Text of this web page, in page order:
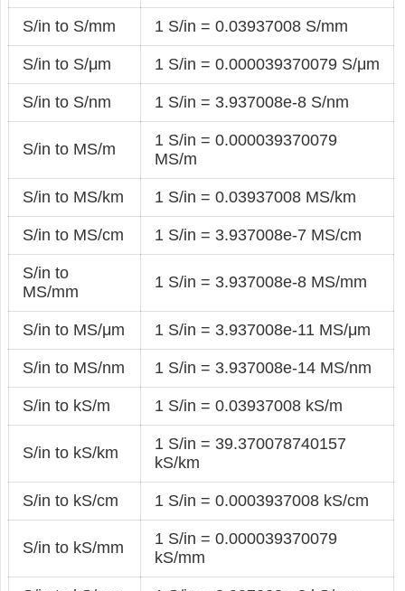
S/in to S/mm 1 S/in = 0.03937008 S/mm
S/in to S/μm 1 S/in = 0.000039370079 S/μm
S/in to S/nm 1 S/in = 3.937008e-8 S/nm
S/in to MS/m
1 S/in = 0.000039370079
MS/m
S/in to MS/km 1 S/in = 0.03937008 MS/km
S/in to MS/cm 1 S/in = 3.937008e-7 MS/cm
S/in to
MS/mm
1 S/in = 3.937008e-8 MS/mm
S/in to MS/μm 1 S/in = 3.937008e-11 MS/μm
S/in to MS/nm 1 S/in = 3.937008e-14 MS/nm
S/in to kS/m 1 S/in = 0.03937008 kS/m
S/in to kS/km
1 S/in = 39.370078740157
kS/km
S/in to kS/cm 1 S/in = 0.0003937008 kS/cm
S/in to kS/mm
1 S/in = 0.000039370079
kS/mm